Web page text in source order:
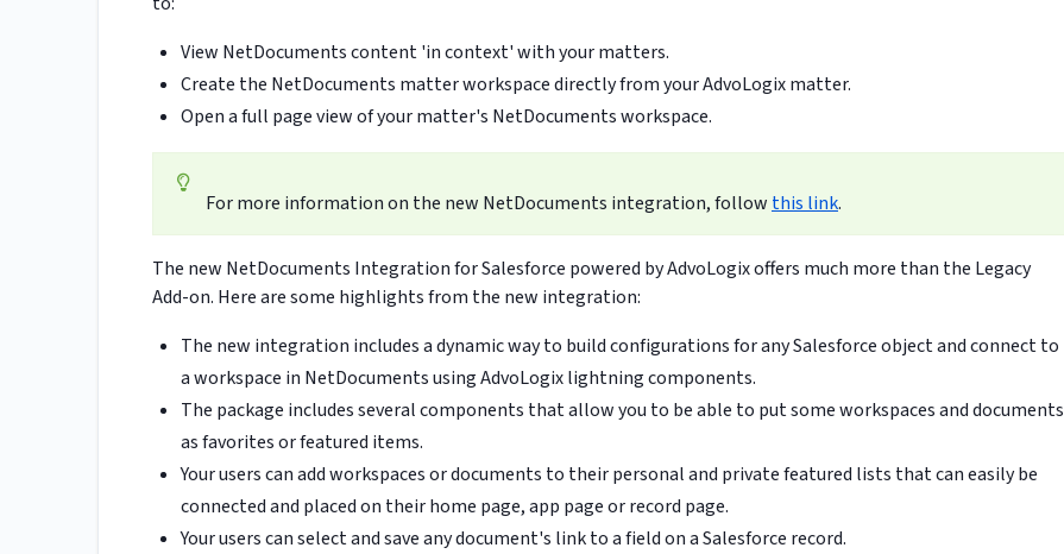
View NetDocuments content 'in context' with your matters.
Create the NetDocuments matter workspace directly from your AdvoLogix matter.
Open a full page view of your matter's NetDocuments workspace.
For more information on the new NetDocuments integration, follow this link.
The new NetDocuments Integration for Salesforce powered by AdvoLogix offers much more than the Legacy
Add-on. Here are some highlights from the new integration:
The new integration includes a dynamic way to build configurations for any Salesforce object and connect to
a workspace in NetDocuments using AdvoLogix lightning components.
The package includes several components that allow you to be able to put some workspaces and documents
as favorites or featured items.
Your users can add workspaces or documents to their personal and private featured lists that can easily be
connected and placed on their home page, app page or record page.
Your users can select and save any document's link to a field on a Salesforce record.